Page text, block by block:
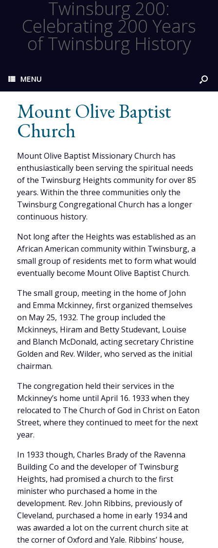
Twinsburg 200:
Celebrating 200 Years
of Twinsburg History
MENU
Mount Olive Baptist
Church
Mount Olive Baptist Missionary Church has
enthusiastically been serving the spiritual needs
of the Twinsburg Heights community for over 85
years. Within the three communities only the
Twinsburg Congregational Church has a longer
continuous history.
Not long after the Heights was established as an
African American community within Twinsburg, a
small group of residents met to form what would
eventually become Mount Olive Baptist Church.
The small group, meeting in the home of John
and Emma Mckinney, first organized themselves
on May 25, 1932. The group included the
Mckinneys, Hiram and Betty Studevant, Louise
and Blanch McDonald, acting secretary Christine
Golden and Rev. Wilder, who served as the initial
chairman.
The congregation held their services in the
Mckinney’s home until April 16. 1933 when they
relocated to The Church of God in Christ on Eaton
Street, where they continued to meet for the next
year.
In 1933 though, Charles Brady of the Ravenna
Building Co and the developer of Twinsburg
Heights, had promised a church to the first
minister who purchased a home in the
development. Rev. John Ribbins, previously of
Cleveland, purchased a home in early 1934 and
was awarded a lot on the current church site at
the corner of Oxford and Yale. Ribbins’ house,